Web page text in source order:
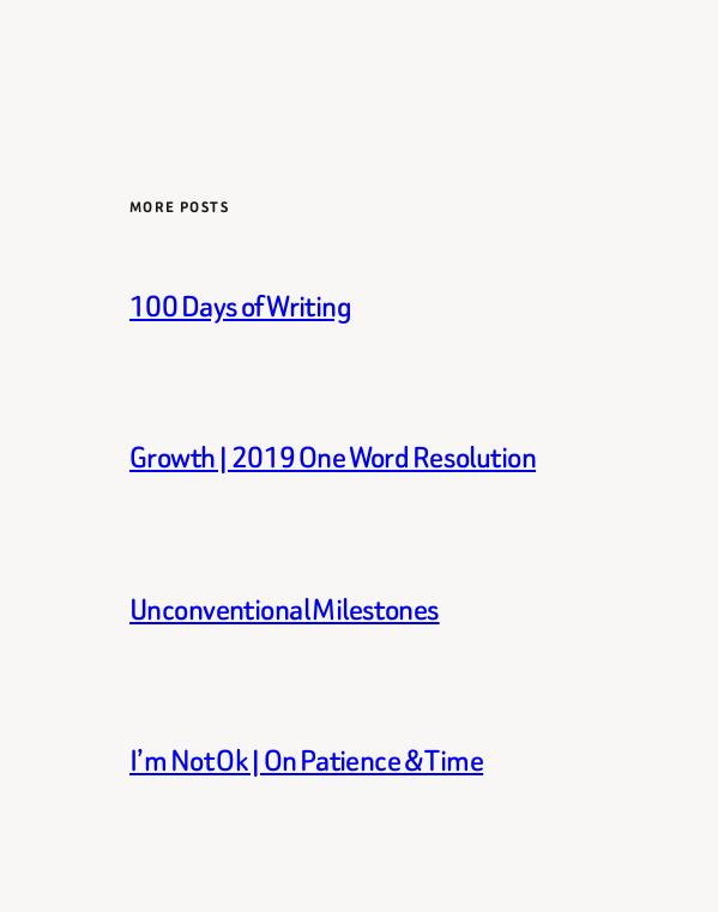
MORE POSTS
100 Days of Writing
Growth | 2019 One Word Resolution
Unconventional Milestones
I’m Not Ok | On Patience & Time